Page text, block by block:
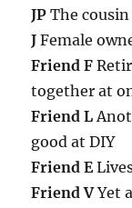
JP The
J Female
Friend F
together at
Friend L
good at DIY
Friend E
Friend VYet